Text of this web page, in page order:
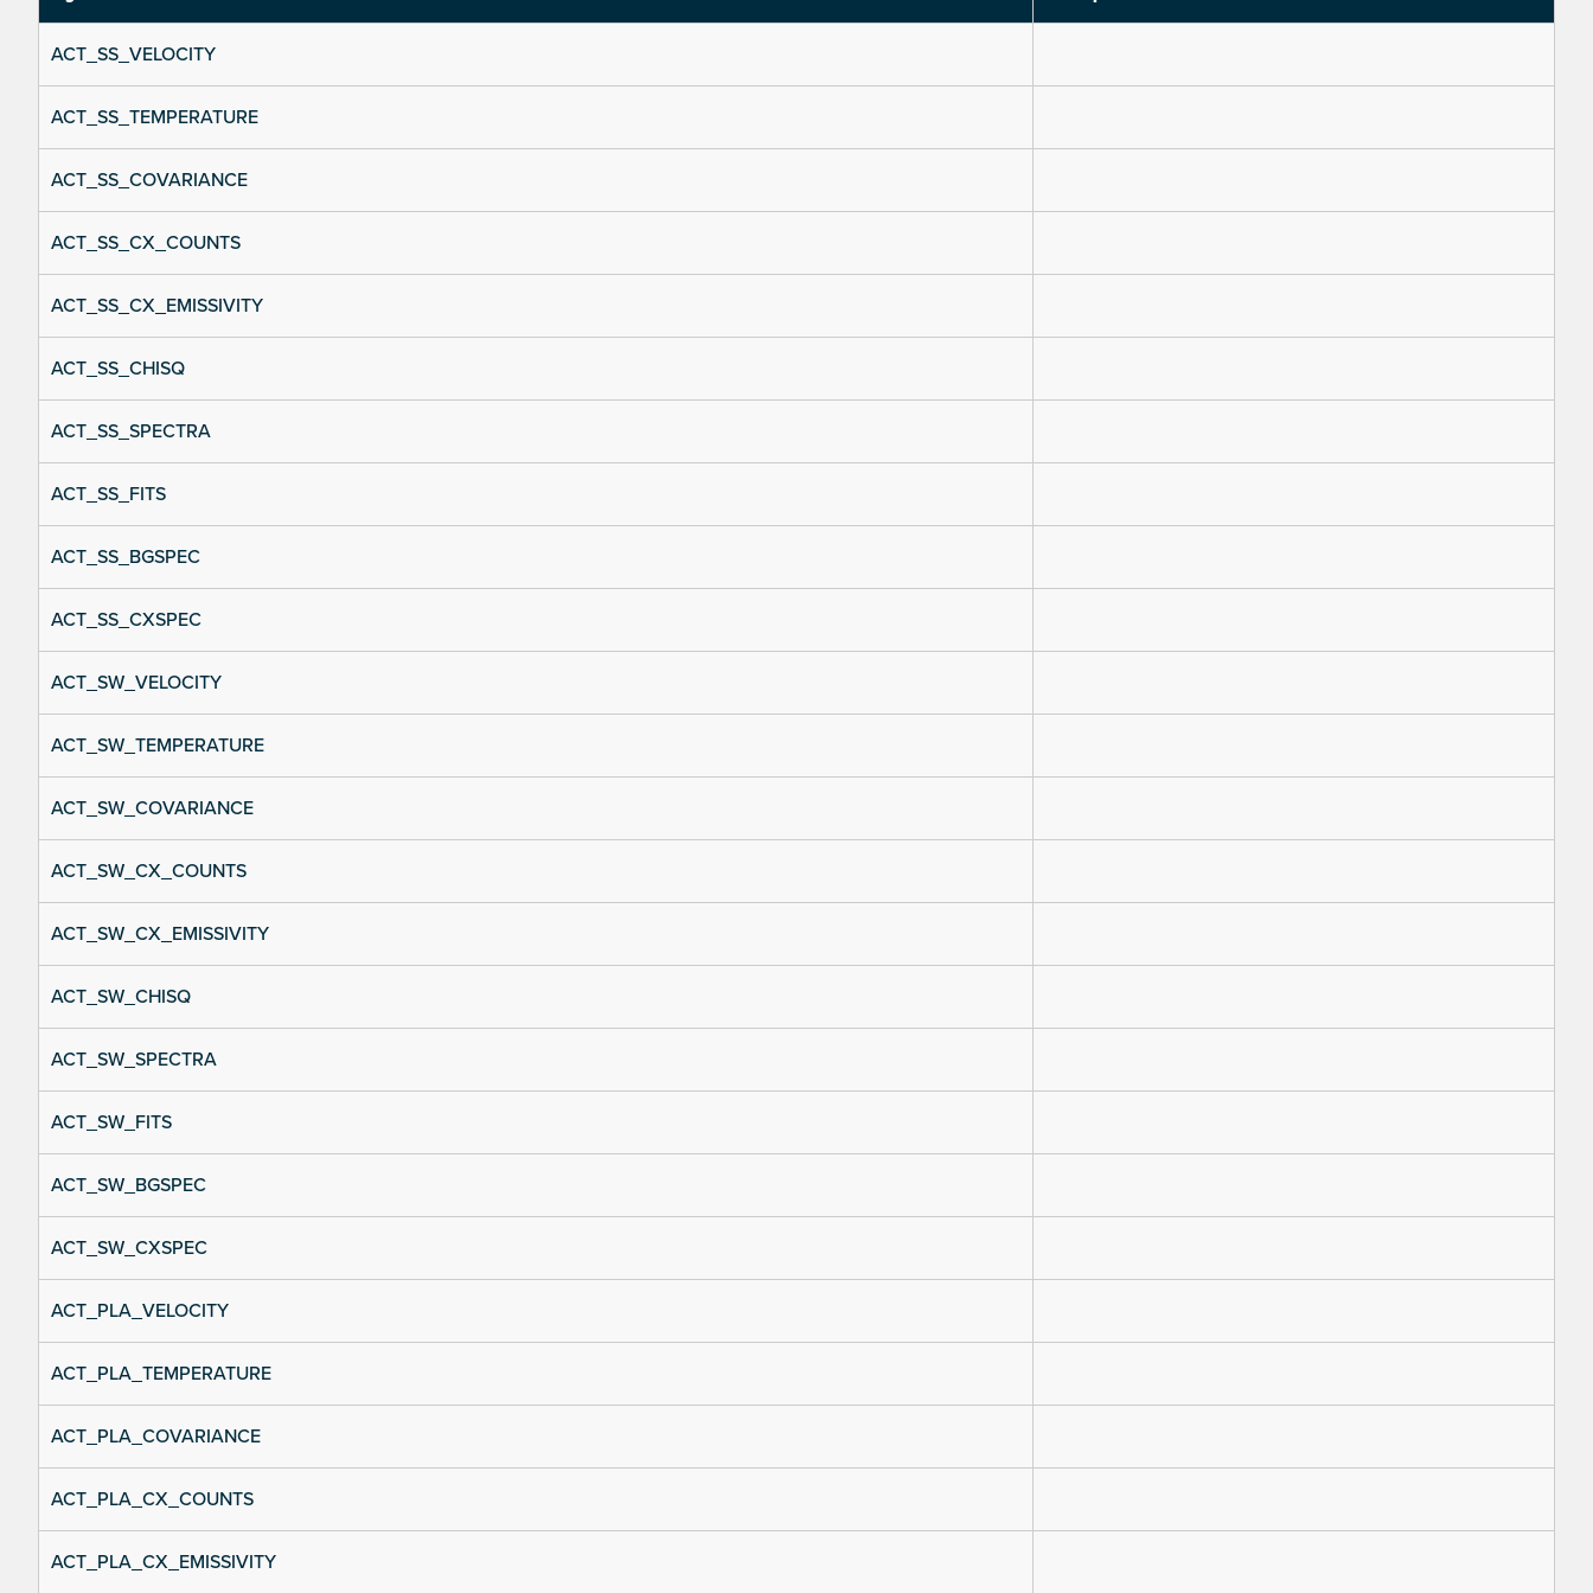
ACT_SS_VELOCITY
ACT_SS_TEMPERATURE
ACT_SS_COVARIANCE
ACT_SS_CX_COUNTS
ACT_SS_CX_EMISSIVITY
ACT_SS_CHISQ
ACT_SS_SPECTRA
ACT_SS_FITS
ACT_SS_BGSPEC
ACT_SS_CXSPEC
ACT_SW_VELOCITY
ACT_SW_TEMPERATURE
ACT_SW_COVARIANCE
ACT_SW_CX_COUNTS
ACT_SW_CX_EMISSIVITY
ACT_SW_CHISQ
ACT_SW_SPECTRA
ACT_SW_FITS
ACT_SW_BGSPEC
ACT_SW_CXSPEC
ACT_PLA_VELOCITY
ACT_PLA_TEMPERATURE
ACT_PLA_COVARIANCE
ACT_PLA_CX_COUNTS
ACT_PLA_CX_EMISSIVITY